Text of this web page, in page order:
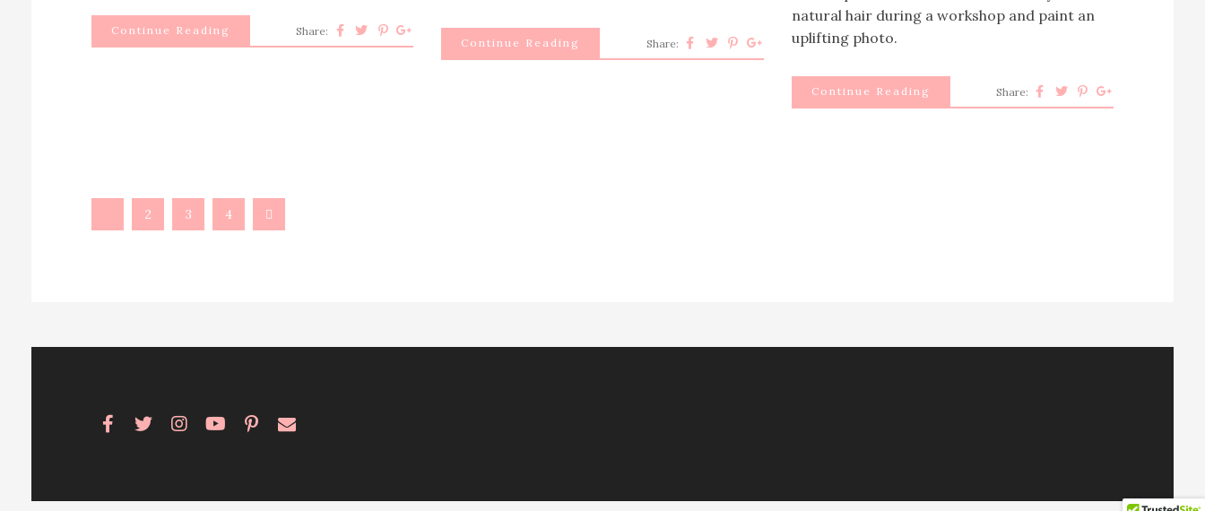
Continue Reading Share:
Continue Reading Share:
natural hair during a workshop and paint an
uplifting photo.
Continue Reading Share:
2 3 4